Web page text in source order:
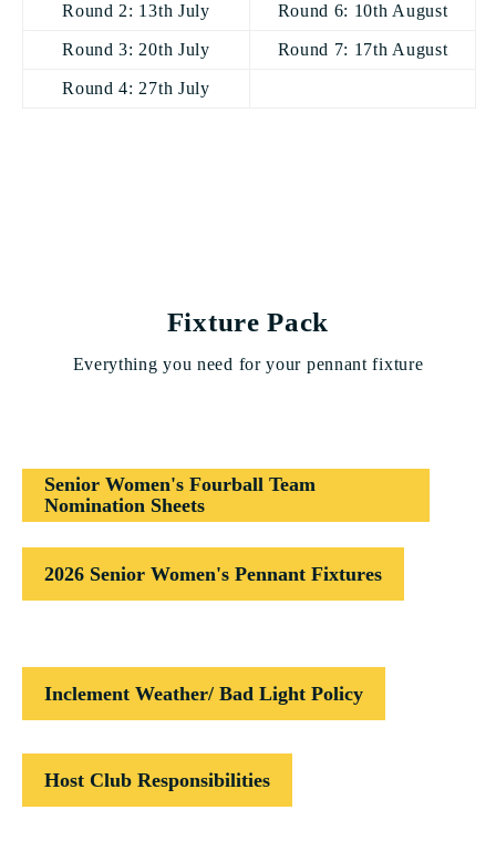
Round 2: 13th July Round 6: 10th August
Round 3: 20th July Round 7: 17th August
Round 4: 27th July
Fixture Pack
Everything you need for your pennant fixture
Senior Women's Fourball Team
Nomination Sheets
2026 Senior Women's Pennant Fixtures
Inclement Weather/ Bad Light Policy
Host Club Responsibilities